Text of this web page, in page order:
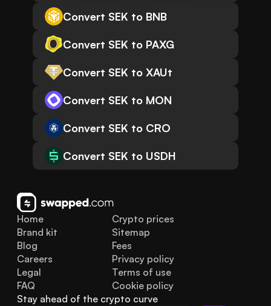
Convert SEK to BNB
Convert SEK to PAXG
Convert SEK to XAUt
Convert SEK to MON
Convert SEK to CRO
Convert SEK to USDH
Home
Brand kit
Blog
FAQ
Legal
Careers
Crypto prices
Sitemap
Fees
Privacy policy
Terms of use
Cookie policy
Stay ahead of the crypto curve